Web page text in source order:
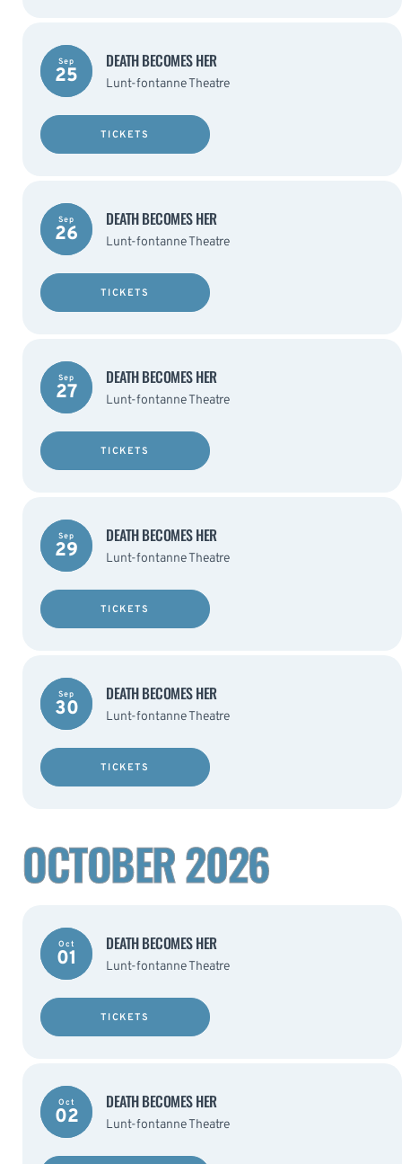
Sep
25
DEATH BECOMES HER
Lunt-fontanne Theatre
TICKETS
Sep
26
DEATH BECOMES HER
Lunt-fontanne Theatre
TICKETS
Sep
27
DEATH BECOMES HER
Lunt-fontanne Theatre
TICKETS
Sep
29
DEATH BECOMES HER
Lunt-fontanne Theatre
TICKETS
Sep
30
DEATH BECOMES HER
Lunt-fontanne Theatre
TICKETS
OCTOBER 2026
Oct
01
DEATH BECOMES HER
Lunt-fontanne Theatre
TICKETS
Oct
02
DEATH BECOMES HER
Lunt-fontanne Theatre